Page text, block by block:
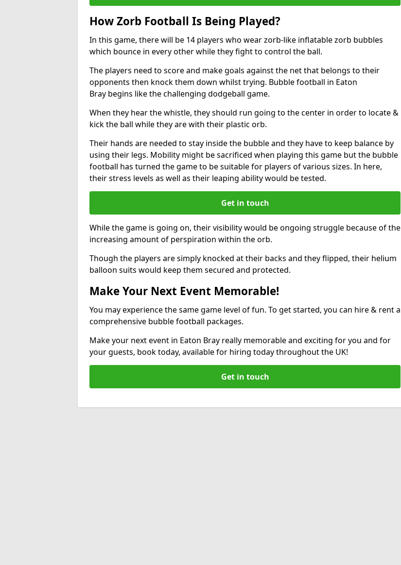
How Zorb Football Is Being Played?
In this game, there will be 14 players who wear zorb-like inflatable zorb bubbles
which bounce in every other while they fight to control the ball.
The players need to score and make goals against the net that belongs to their
opponents then knock them down whilst trying. Bubble football in Eaton
Bray begins like the challenging dodgeball game.
When they hear the whistle, they should run going to the center in order to locate &
kick the ball while they are with their plastic orb.
Their hands are needed to stay inside the bubble and they have to keep balance by
using their legs. Mobility might be sacrificed when playing this game but the bubble
football has turned the game to be suitable for players of various sizes. In here,
their stress levels as well as their leaping ability would be tested.
Get in touch
While the game is going on, their visibility would be ongoing struggle because of the
increasing amount of perspiration within the orb.
Though the players are simply knocked at their backs and they flipped, their helium
balloon suits would keep them secured and protected.
Make Your Next Event Memorable!
You may experience the same game level of fun. To get started, you can hire & rent a
comprehensive bubble football packages.
Make your next event in Eaton Bray really memorable and exciting for you and for
your guests, book today, available for hiring today throughout the UK!
Get in touch